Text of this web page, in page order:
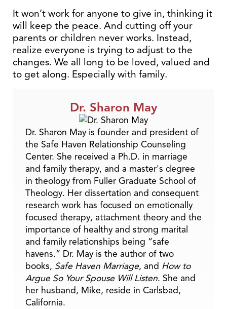
It won’t work for anyone to give in, thinking it
will keep the peace. And cutting off your
parents or children never works. Instead,
realize everyone is trying to adjust to the
changes. We all long to be loved, valued and
to get along. Especially with family.
Dr. Sharon May
Dr. Sharon May is founder and president of
the Safe Haven Relationship Counseling
Center. She received a Ph.D. in marriage
and family therapy, and a master's degree
in theology from Fuller Graduate School of
Theology. Her dissertation and consequent
research work has focused on emotionally
focused therapy, attachment theory and the
importance of healthy and strong marital
and family relationships being “safe
havens.” Dr. May is the author of two
books, Safe Haven Marriage, and How to
Argue So Your Spouse Will Listen. She and
her husband, Mike, reside in Carlsbad,
California.